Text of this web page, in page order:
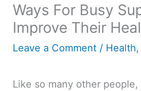
Ways For Busy
Improve Their
Leave a Comment / Health,
Like so many other